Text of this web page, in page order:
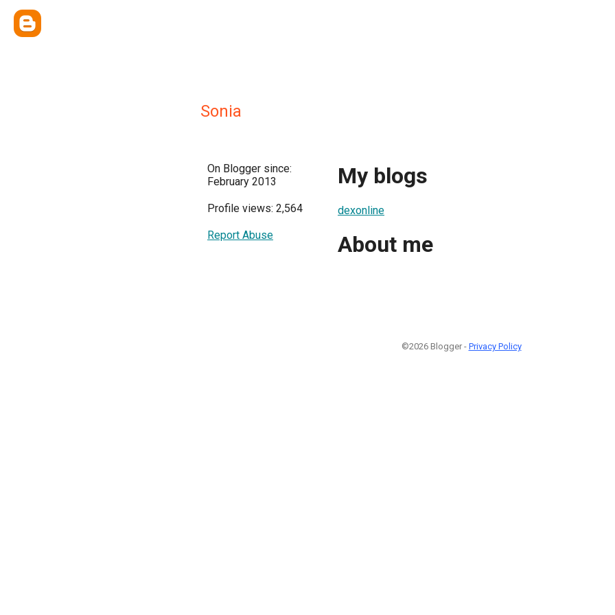
Sonia
On Blogger since:
February 2013
Profile views: 2,564
Report Abuse
My blogs
dexonline
About me
©2026 Blogger - Privacy Policy